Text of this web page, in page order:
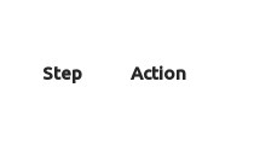
Step Action